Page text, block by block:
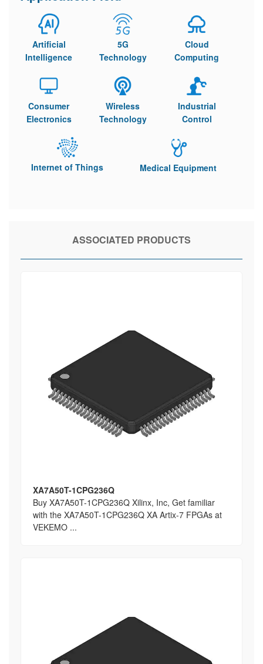
Artificial
Intelligence
5G
Technology
Cloud
Computing
Consumer
Electronics
Wireless
Technology
Industrial
Control
Internet of Things Medical Equipment
ASSOCIATED PRODUCTS
XA7A50T-1CPG236Q
Buy XA7A50T-1CPG236Q Xilinx, Inc, Get familiar
with the XA7A50T-1CPG236Q XA Artix-7 FPGAs at
VEKEMO ...